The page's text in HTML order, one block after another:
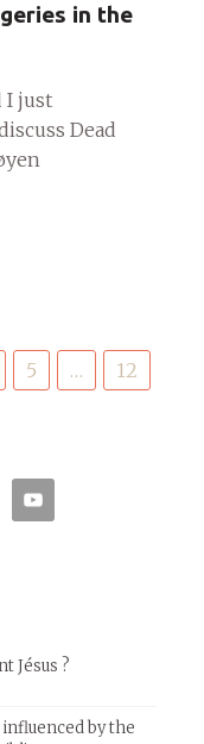
in the
I just
Dead
5 …
12
Jésus ?
influenced by the